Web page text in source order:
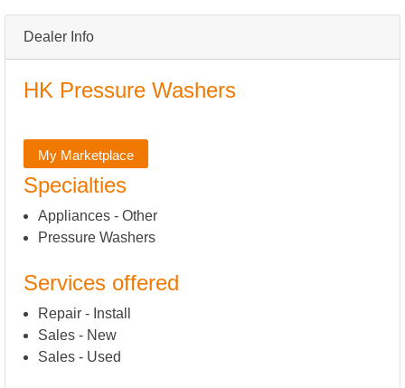
Dealer Info
HK Pressure Washers
My Marketplace
Specialties
Appliances - Other
Pressure Washers
Services offered
Repair - Install
Sales - New
Sales - Used